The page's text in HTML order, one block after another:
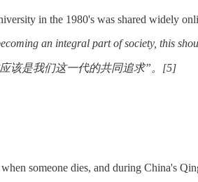
in the 1980's was shared widely
an integral part of society, this
该是我们这一代的共同追求”。[5]
someone dies, and during China's